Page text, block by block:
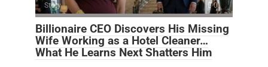
Story 0
Billionaire CEO Discovers His Missing
Wife Working as a Hotel Cleaner…
What He Learns Next Shatters Him